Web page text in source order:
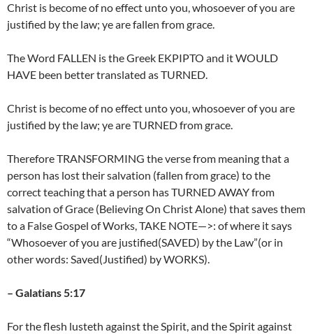
Christ is become of no effect unto you, whosoever of you are
justified by the law; ye are fallen from grace.
The Word FALLEN is the Greek EKPIPTO and it WOULD
HAVE been better translated as TURNED.
Christ is become of no effect unto you, whosoever of you are
justified by the law; ye are TURNED from grace.
Therefore TRANSFORMING the verse from meaning that a
person has lost their salvation (fallen from grace) to the
correct teaching that a person has TURNED AWAY from
salvation of Grace (Believing On Christ Alone) that saves them
to a False Gospel of Works, TAKE NOTE—>: of where it says
“Whosoever of you are justified(SAVED) by the Law”(or in
other words: Saved(Justified) by WORKS).
– Galatians 5:17
For the flesh lusteth against the Spirit, and the Spirit against